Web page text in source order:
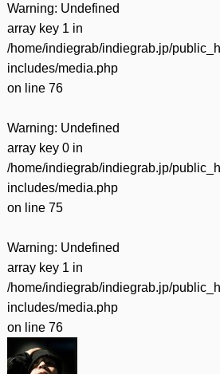
Warning: Undefined
array key 1 in
/home/indiegrab/indiegrab.jp/
includes/media.php
on line 76
Warning: Undefined
array key 0 in
/home/indiegrab/indiegrab.jp/
includes/media.php
on line 75
Warning: Undefined
array key 1 in
/home/indiegrab/indiegrab.jp/
includes/media.php
on line 76